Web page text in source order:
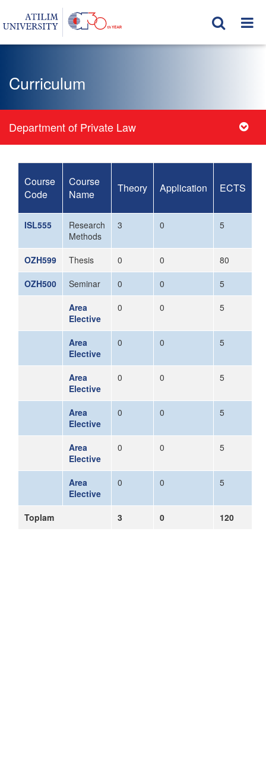
Curriculum
Department of Private Law
Course
Code
Course
Name
Theory Application ECTS
ISL555
Research
Methods
3 0 5
OZH599 Thesis 0 0
80
OZH500
Seminar 0 0
5
Area
Elective
0 0 5
Area
Elective
0 0 5
Area
Elective
0 0 5
Area
Elective
0 0 5
Area
Elective
0 0 5
Area
Elective
0 0 5
Toplam 3 0 120